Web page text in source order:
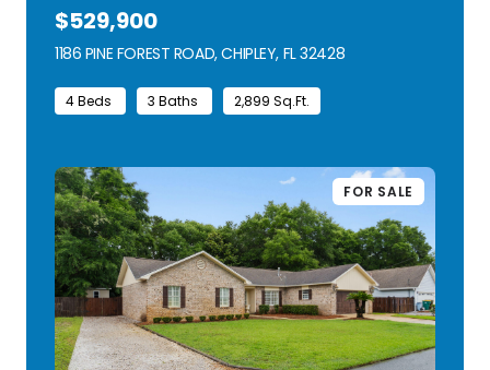
$529,900
1186 PINE FOREST ROAD, CHIPLEY, FL 32428
4 Beds 3 Baths 2,899 Sq.Ft.
FOR SALE